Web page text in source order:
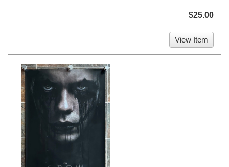
$25.00
View Item